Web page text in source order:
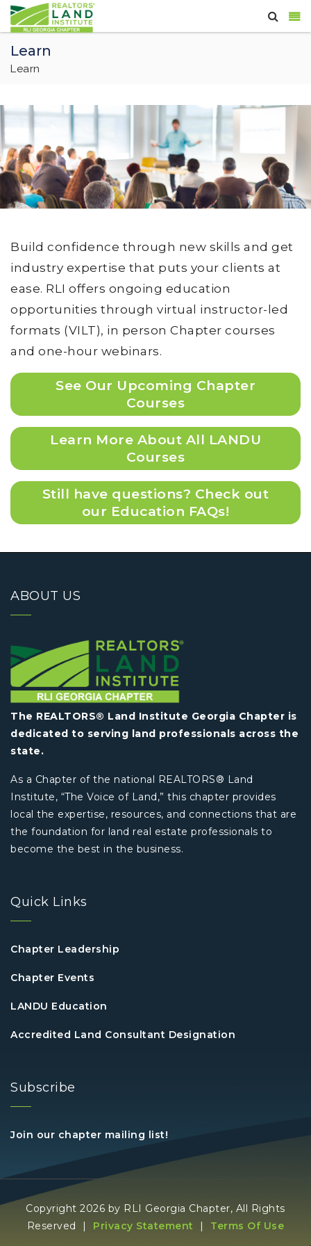
Learn
Learn
Build confidence through new skills and get
industry expertise that puts your clients at
ease. RLI offers ongoing education
opportunities through virtual instructor-led
formats (VILT), in person Chapter courses
and one-hour webinars.
See Our Upcoming Chapter
Courses
Learn More About All LANDU
Courses
Still have questions? Check out
our Education FAQs!
ABOUT US
The REALTORS® Land Institute Georgia Chapter is
dedicated to serving land professionals across the
state.
As a Chapter of the national REALTORS® Land
Institute, “The Voice of Land,” this chapter provides
local the expertise, resources, and connections that are
the foundation for land real estate professionals to
become the best in the business.
Quick Links
Chapter Leadership
Chapter Events
LANDU Education
Accredited Land Consultant Designation
Subscribe
Join our chapter mailing list!
Copyright 2026 by RLI Georgia Chapter, All Rights
Reserved
Privacy Statement Terms Of Use